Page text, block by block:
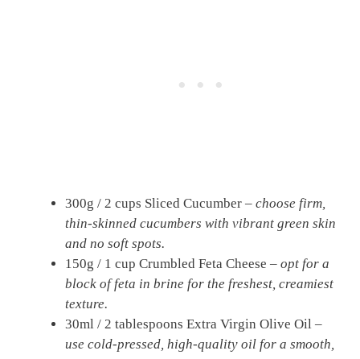
300g / 2 cups Sliced Cucumber – choose firm,
thin-skinned cucumbers with vibrant green skin
and no soft spots.
150g / 1 cup Crumbled Feta Cheese – opt for a
block of feta in brine for the freshest, creamiest
texture.
30ml / 2 tablespoons Extra Virgin Olive Oil –
use cold-pressed, high-quality oil for a smooth,